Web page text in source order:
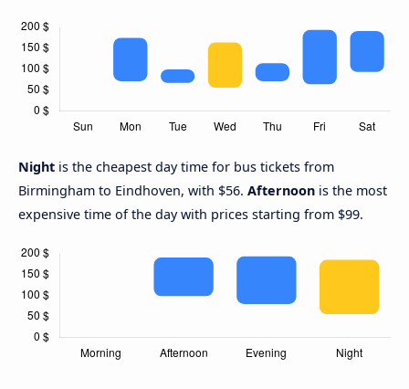
Night is the cheapest day time for bus tickets from
Birmingham to Eindhoven, with $56. Afternoon is the most
expensive time of the day with prices starting from $99.